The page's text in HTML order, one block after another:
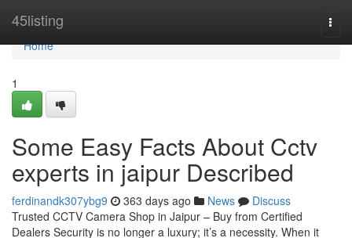
45listing
Home
Home
1
Some Easy Facts About Cctv
experts in jaipur Described
ferdinandk307ybg9 363 days ago News
Discuss
Trusted CCTV Camera Shop in Jaipur – Buy from Certified
Dealers Security is no longer a luxury; it’s a necessity. When it